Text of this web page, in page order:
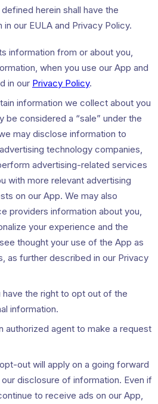
herein shall have the
our EULA and Privacy Policy.
information from or about you,
when you use our App and
in our Privacy Policy.
information we collect about you
be considered a “sale” under the
may disclose information to
technology companies,
advertising-related services
with more relevant advertising
on our App. We may also
providers information about you,
your experience and the
thought your use of the App as
as further described in our Privacy
have the right to opt out of the
information.
authorized agent to make a request
out will apply on a going forward
disclosure of information. Even if
to receive ads on our App,